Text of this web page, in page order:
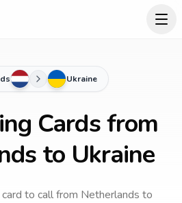
Ukraine
Cards from
to Ukraine
to callfrom Netherlands to